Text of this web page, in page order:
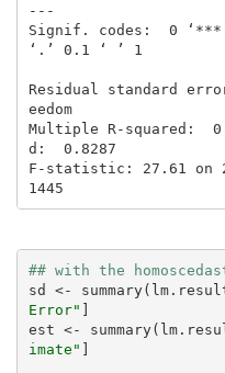
---
Signif. codes:  0
‘.’ 0.1 ‘ ’ 1
Residual standard
eedom
Multiple R-squared:
d:  0.8287
F-statistic: 27.61 on
1445
## with the
sd <-
Error" ]
est <-
imate" ]